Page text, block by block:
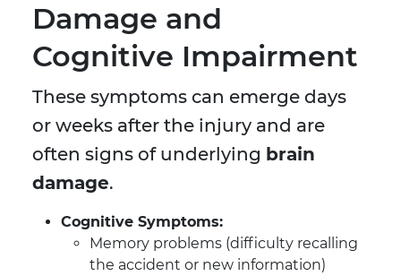
Damage and
Cognitive Impairment
These symptoms can emerge days
or weeks after the injury and are
often signs of underlying brain
damage.
Cognitive Symptoms:
Memory problems (difficulty recalling
the accident or new information)